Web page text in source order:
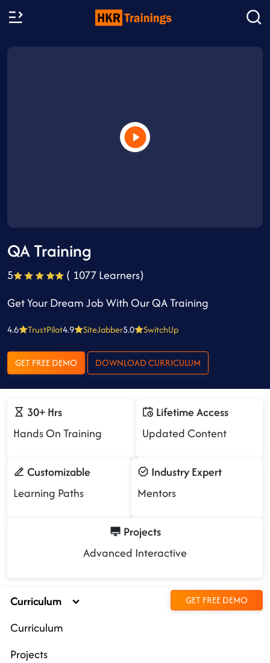
QA Training
5
( 1077 Learners)
Get Your Dream Job With Our QA Training
4.6 TrustPilot4.9 SiteJabber5.0 SwitchUp
GET FREE DEMO DOWNLOAD CURRICULUM
30+ Hrs
Hands On Training
Lifetime Access
Updated Content
Customizable
Learning Paths
Industry Expert
Mentors
Projects
Advanced Interactive
Curriculum GET FREE DEMO
Curriculum
Projects